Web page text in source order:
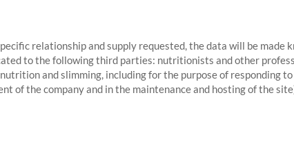
relationship and supply requested, the data will be made
to the following third parties: nutritionists and other
and slimming, including for the purpose of responding
of the company and in the maintenance and hosting of the